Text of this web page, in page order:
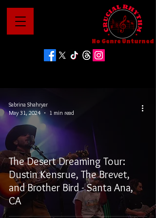
No Genre Unturned
The Desert Dreaming Tour:
Dustin Kensrue, The Brevet,
and Brother Bird - Santa Ana,
CA
Sabrina Shahryar
May 31, 2024
1 min read